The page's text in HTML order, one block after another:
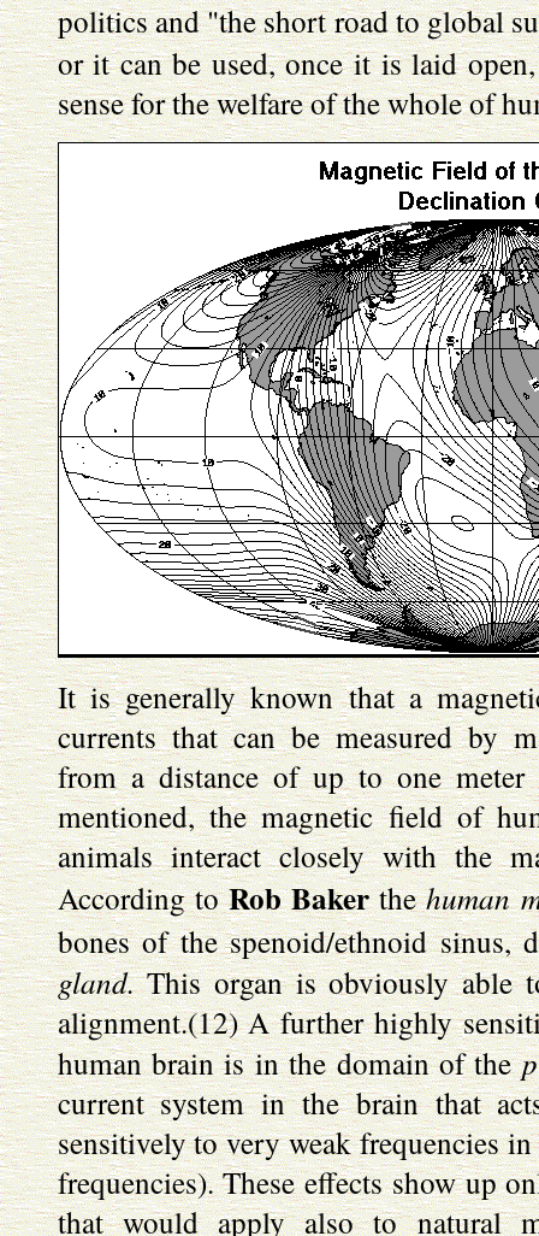
politics and "the short road to global
or it can be used, once it is laid
sense for the welfare of the whole of
It is generally known that a
currents that can be measured by
from a distance of up to one meter
mentioned, the magnetic field of
animals interact closely with the
According toRob Bakerthehuman
bones of the spenoid/ethnoid
gland.This organ is obviously able
alignment.(12) A further highly
human brain is in the domain of the
current system in the brain that
sensitively to very weak frequencies
frequencies). These effects show up
that would apply also to natural